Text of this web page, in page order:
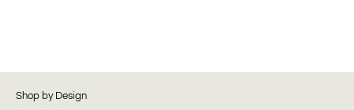
Shop by Design